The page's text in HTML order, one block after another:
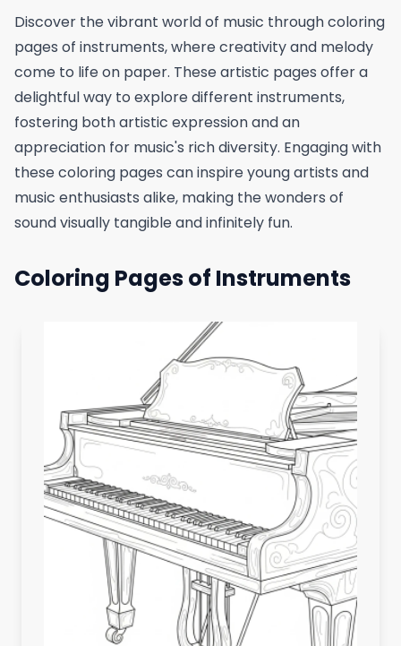
Discover the vibrant world of music through coloring
pages of instruments, where creativity and melody
come to life on paper. These artistic pages offer a
delightful way to explore different instruments,
fostering both artistic expression and an
appreciation for music's rich diversity. Engaging with
these coloring pages can inspire young artists and
music enthusiasts alike, making the wonders of
sound visually tangible and infinitely fun.
Coloring Pages of Instruments